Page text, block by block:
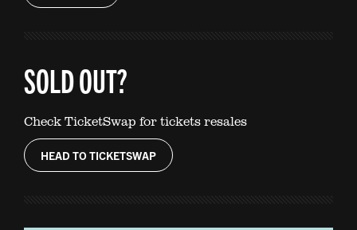
SOLD OUT?
Check TicketSwap for tickets resales
HEAD TO TICKETSWAP